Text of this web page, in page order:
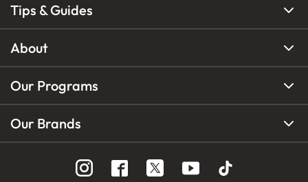
Tips & Guides
About
Our Programs
Our Brands